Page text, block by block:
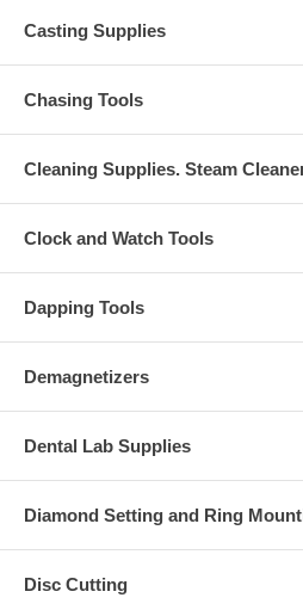
Casting Supplies
Chasing Tools
Cleaning Supplies. Steam
Clock and Watch Tools
Dapping Tools
Demagnetizers
Dental Lab Supplies
Diamond Setting and Ring
Disc Cutting